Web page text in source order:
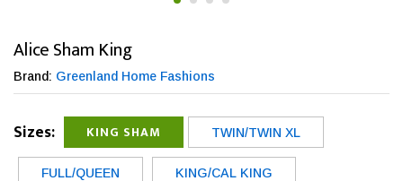
Alice Sham King
Brand: Greenland Home Fashions
Sizes: KING SHAM TWIN/TWIN XL
FULL/QUEEN KING/CAL KING